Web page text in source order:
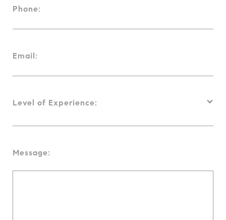
Phone:
Email:
Level of Experience:
Message: